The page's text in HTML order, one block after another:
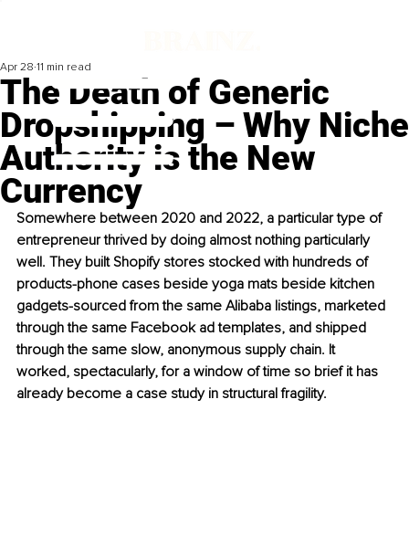
The Death of Generic
Dropshipping – Why Niche
Authority is the New
Currency
Apr 28 11 min read
Somewhere between 2020 and 2022, a particular type of
entrepreneur thrived by doing almost nothing particularly
well. They built Shopify stores stocked with hundreds of
products-phone cases beside yoga mats beside kitchen
gadgets-sourced from the same Alibaba listings, marketed
through the same Facebook ad templates, and shipped
through the same slow, anonymous supply chain. It
worked, spectacularly, for a window of time so brief it has
already become a case study in structural fragility.